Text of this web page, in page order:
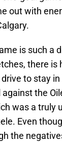
out with
is such a
there is
to stay
against the
was a truly
Even
the